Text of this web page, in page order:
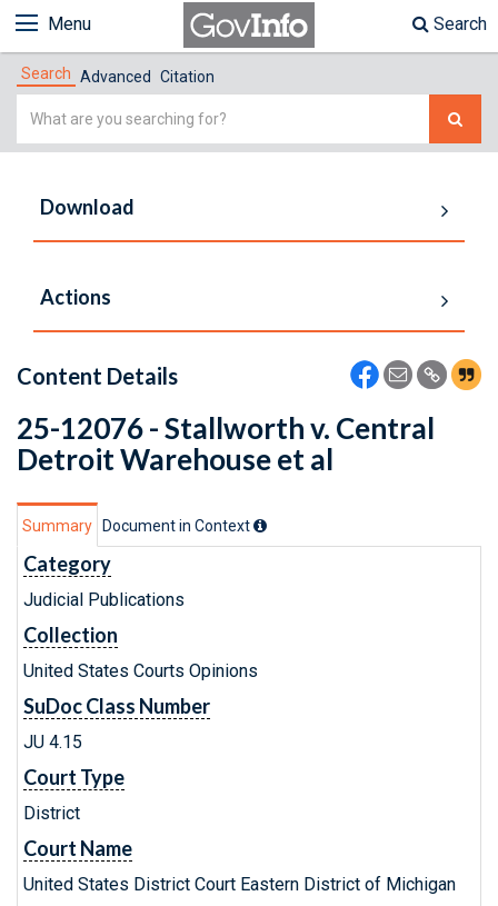
Menu Search
Search Advanced Citation
Simple
Download
Actions
Content Details
25-12076 - Stallworth v. Central
Detroit Warehouse et al
Summary Document in Context
Category
Judicial Publications
Collection
United States Courts Opinions
SuDoc Class Number
JU 4.15
Court Type
District
Court Name
United States District Court Eastern District of Michigan